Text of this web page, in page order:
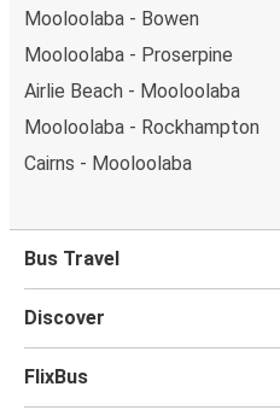
Mooloolaba - Bowen
Mooloolaba - Proserpine
Airlie Beach - Mooloolaba
Mooloolaba - Rockhampton
Cairns - Mooloolaba
Bus Travel
Discover
FlixBus